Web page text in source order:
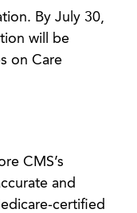
By July 30,
will be
on Care
CMS’s
and
certified